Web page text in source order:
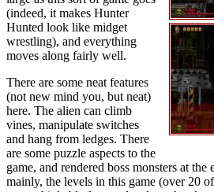
(indeed, it makes Hunter
Hunted look like midget
wrestling), and everything
moves along fairly well.
There are some neat features
(not new mind you, but neat)
here. The alien can climb
vines, manipulate switches
and hang from ledges. There
are some puzzle aspects to the
game, and rendered boss monsters at
mainly, the levels in this game (over 20